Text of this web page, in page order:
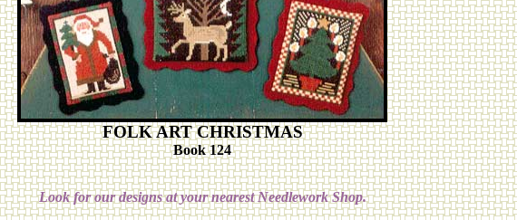
FOLK ART CHRISTMAS
Book 124
Look for our designs at your nearest Needlework Shop.